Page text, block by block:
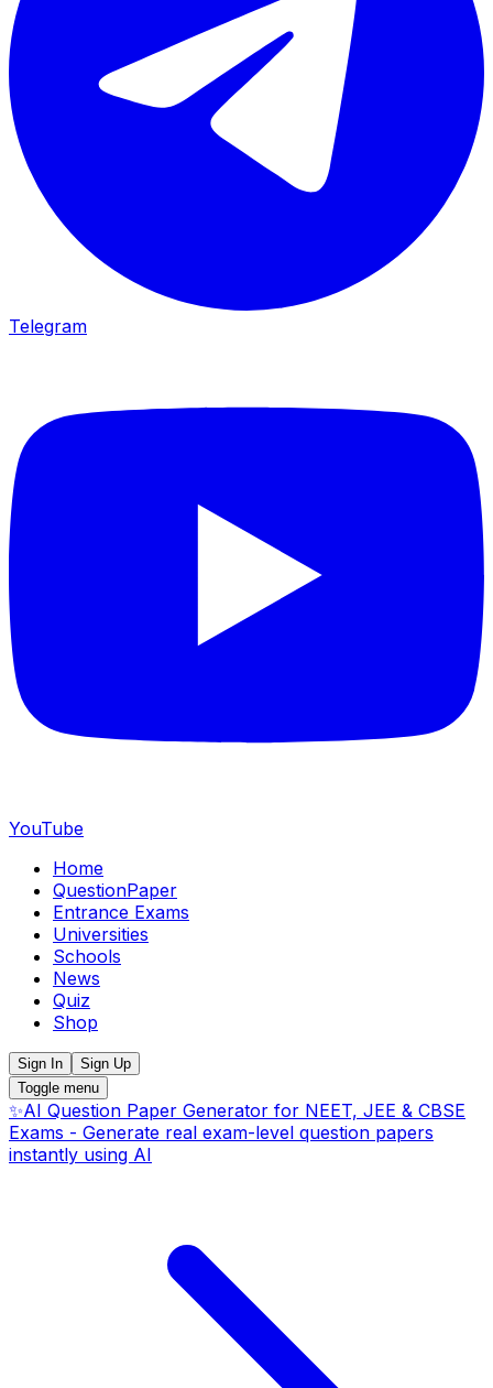
Telegram
YouTube
Home
QuestionPaper
Entrance Exams
Universities
Schools
News
Quiz
Shop
Sign In
Sign Up
Toggle menu
✨AI Question Paper Generator for NEET, JEE & CBSE
Exams - Generate real exam-level question papers
instantly using AI